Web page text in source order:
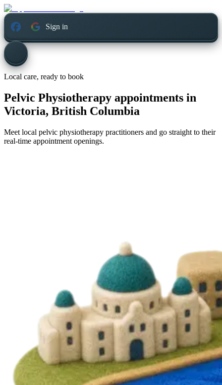
Sign in
Local care, ready to book
Pelvic Physiotherapy appointments in
Victoria, British Columbia
Meet local pelvic physiotherapy practitioners and go straight to their
real-time appointment openings.